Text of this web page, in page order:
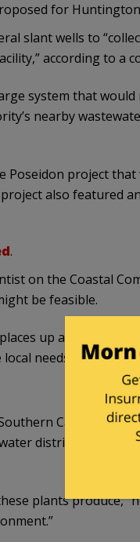
for Huntington
slant wells to
according to a
system that
nearby
Poseidon project
also featured
.
on the Coastal
be feasible.
up and down the
needs and it
California
district had
plants produce,”